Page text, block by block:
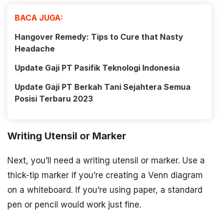
BACA JUGA:
Hangover Remedy: Tips to Cure that Nasty
Headache
Update Gaji PT Pasifik Teknologi Indonesia
Update Gaji PT Berkah Tani Sejahtera Semua
Posisi Terbaru 2023
Writing Utensil or Marker
Next, you’ll need a writing utensil or marker. Use a
thick-tip marker if you’re creating a Venn diagram
on a whiteboard. If you’re using paper, a standard
pen or pencil would work just fine.